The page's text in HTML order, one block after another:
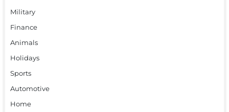
Military
Finance
Animals
Holidays
Sports
Automotive
Home